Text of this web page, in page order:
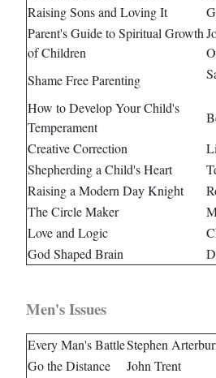
Raising Sons and Loving It
Parent's Guide to Spiritual Growth
of Children
Shame Free Parenting
How to Develop Your Child's
Temperament
Creative Correction
Shepherding a Child's Heart
Raising a Modern Day Knight
The Circle Maker
Love and Logic
God Shaped Brain
Men's Issues
Every Man's BattleStephen
Go the Distance
John Trent